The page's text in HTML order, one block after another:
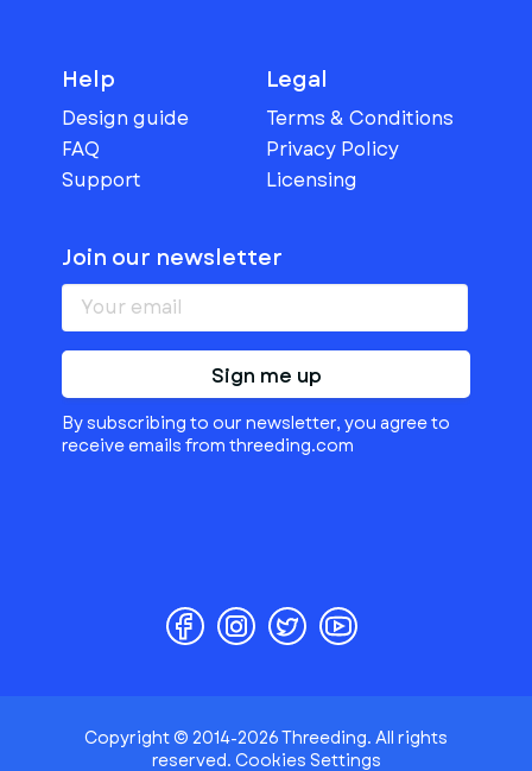
Help
Design guide
FAQ
Support
Legal
Terms & Conditions
Privacy Policy
Licensing
Join our newsletter
Sign me up
By subscribing to our newsletter, you agree to
receive emails from threeding.com
Copyright © 2014-2026 Threeding. All rights
reserved. Cookies Settings